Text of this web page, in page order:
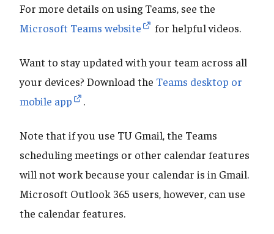
For more details on using Teams, see the
Microsoft Teams website
for helpful videos.
Want to stay updated with your team across all
your devices? Download the Teams desktop or
mobile app
.
Note that if you use TU Gmail, the Teams
scheduling meetings or other calendar features
will not work because your calendar is in Gmail.
Microsoft Outlook 365 users, however, can use
the calendar features.